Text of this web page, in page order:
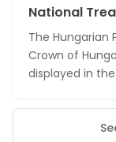
National
The Hungarian
Crown of
displayed in